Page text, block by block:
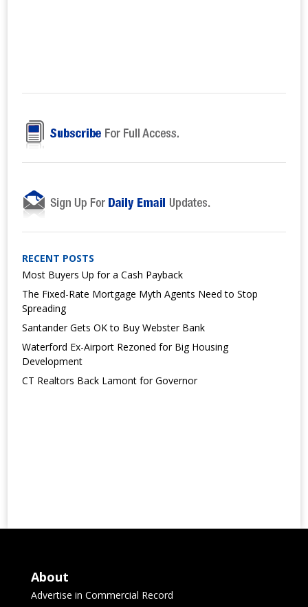
RECENT POSTS
Most Buyers Up for a Cash Payback
The Fixed-Rate Mortgage Myth Agents Need to Stop
Spreading
Santander Gets OK to Buy Webster Bank
Waterford Ex-Airport Rezoned for Big Housing
Development
CT Realtors Back Lamont for Governor
About
Advertise in Commercial Record